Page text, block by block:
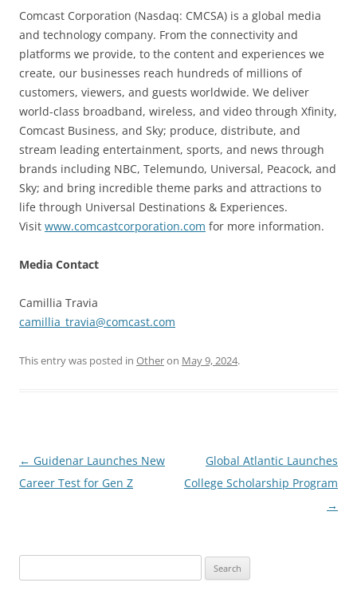
Comcast Corporation (Nasdaq: CMCSA) is a global media
and technology company. From the connectivity and
platforms we provide, to the content and experiences we
create, our businesses reach hundreds of millions of
customers, viewers, and guests worldwide. We deliver
world-class broadband, wireless, and video through Xfinity,
Comcast Business, and Sky; produce, distribute, and
stream leading entertainment, sports, and news through
brands including NBC, Telemundo, Universal, Peacock, and
Sky; and bring incredible theme parks and attractions to
life through Universal Destinations & Experiences.
Visit www.comcastcorporation.com for more information.
Media Contact
Camillia Travia
camillia_travia@comcast.com
This entry was posted in Otheron May 9, 2024.
Post
navigation
← Guidenar Launches New
Career Test for Gen Z
Global Atlantic Launches
College Scholarship Program
→
for: